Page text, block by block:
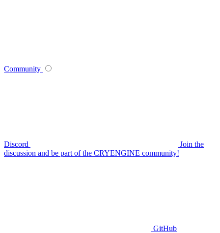
Community
Discord
Join the
discussion and be part of the CRYENGINE community!
GitHub